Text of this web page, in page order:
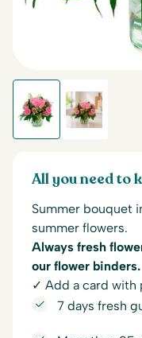
All you need to
Summer bouquet
summer flowers.
Always fresh
our flower binders.
✓ Add a card with
7 days fresh